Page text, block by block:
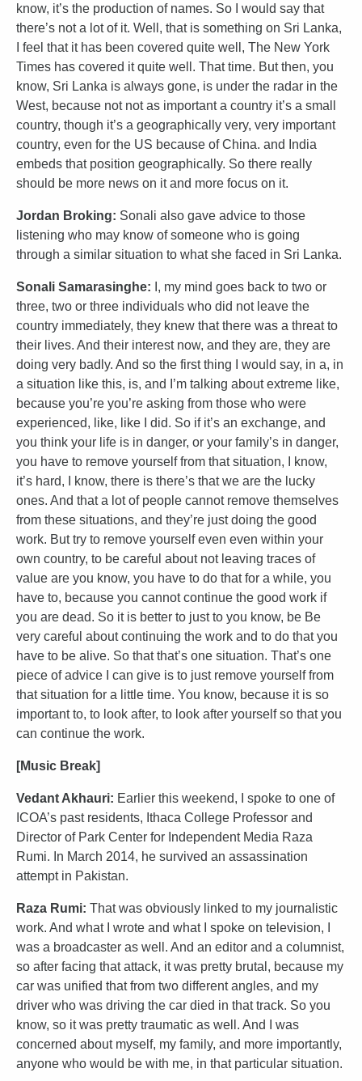
know, it’s the production of names. So I would say that
there’s not a lot of it. Well, that is something on Sri Lanka,
I feel that it has been covered quite well, The New York
Times has covered it quite well. That time. But then, you
know, Sri Lanka is always gone, is under the radar in the
West, because not not as important a country it’s a small
country, though it’s a geographically very, very important
country, even for the US because of China. and India
embeds that position geographically. So there really
should be more news on it and more focus on it.
Jordan Broking: Sonali also gave advice to those
listening who may know of someone who is going
through a similar situation to what she faced in Sri Lanka.
Sonali Samarasinghe: I, my mind goes back to two or
three, two or three individuals who did not leave the
country immediately, they knew that there was a threat to
their lives. And their interest now, and they are, they are
doing very badly. And so the first thing I would say, in a, in
a situation like this, is, and I’m talking about extreme like,
because you’re you’re asking from those who were
experienced, like, like I did. So if it’s an exchange, and
you think your life is in danger, or your family’s in danger,
you have to remove yourself from that situation, I know,
it’s hard, I know, there is there’s that we are the lucky
ones. And that a lot of people cannot remove themselves
from these situations, and they’re just doing the good
work. But try to remove yourself even even within your
own country, to be careful about not leaving traces of
value are you know, you have to do that for a while, you
have to, because you cannot continue the good work if
you are dead. So it is better to just to you know, be Be
very careful about continuing the work and to do that you
have to be alive. So that that’s one situation. That’s one
piece of advice I can give is to just remove yourself from
that situation for a little time. You know, because it is so
important to, to look after, to look after yourself so that you
can continue the work.
[Music Break]
Vedant Akhauri: Earlier this weekend, I spoke to one of
ICOA’s past residents, Ithaca College Professor and
Director of Park Center for Independent Media Raza
Rumi. In March 2014, he survived an assassination
attempt in Pakistan.
Raza Rumi: That was obviously linked to my journalistic
work. And what I wrote and what I spoke on television, I
was a broadcaster as well. And an editor and a columnist,
so after facing that attack, it was pretty brutal, because my
car was unified that from two different angles, and my
driver who was driving the car died in that track. So you
know, so it was pretty traumatic as well. And I was
concerned about myself, my family, and more importantly,
anyone who would be with me, in that particular situation.